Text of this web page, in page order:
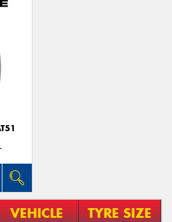
VEHICLE TYRE SIZE